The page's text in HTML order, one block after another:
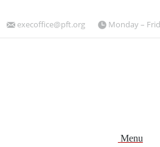
execoffice@pft.org Monday –
Menu